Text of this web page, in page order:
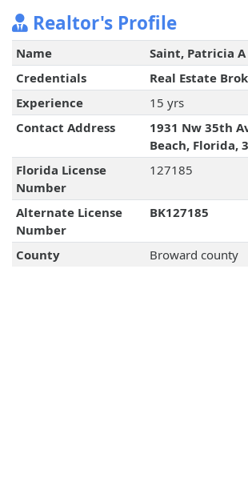
Realtor's Profile
Name
Saint, Patricia A
Credentials
Real Estate
Experience
15 yrs
Contact Address
1931 Nw 35th
Beach, Florida,
Florida License
Number
127185
Alternate License
Number
BK127185
County Broward county